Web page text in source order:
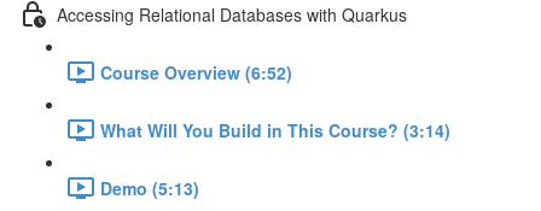
Accessing Relational Databases with Quarkus
Course Overview (6:52)
What Will You Build in This Course? (3:14)
Demo (5:13)